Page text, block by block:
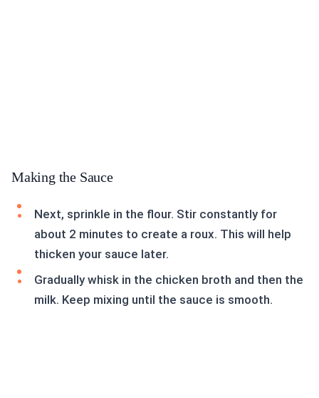
Making the Sauce
Next, sprinkle in the flour. Stir constantly for
about 2 minutes to create a roux. This will help
thicken your sauce later.
Gradually whisk in the chicken broth and then the
milk. Keep mixing until the sauce is smooth.